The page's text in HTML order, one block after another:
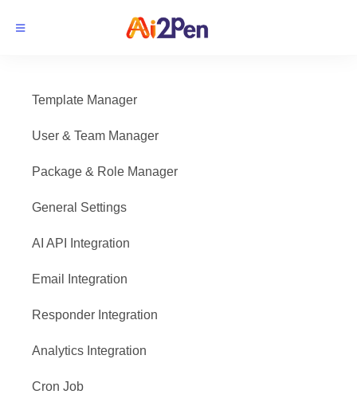
Template Manager
User & Team Manager
Package & Role Manager
General Settings
AI API Integration
Email Integration
Responder Integration
Analytics Integration
Cron Job